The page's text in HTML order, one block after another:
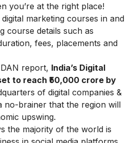
you’re at the right place!
digital marketing courses in and
course details such as
fees, placements and
report, India’s Digital
to reach ₹50,000 crore by
of digital companies &
no-brainer that the region will
upswing.
the majority of the world is